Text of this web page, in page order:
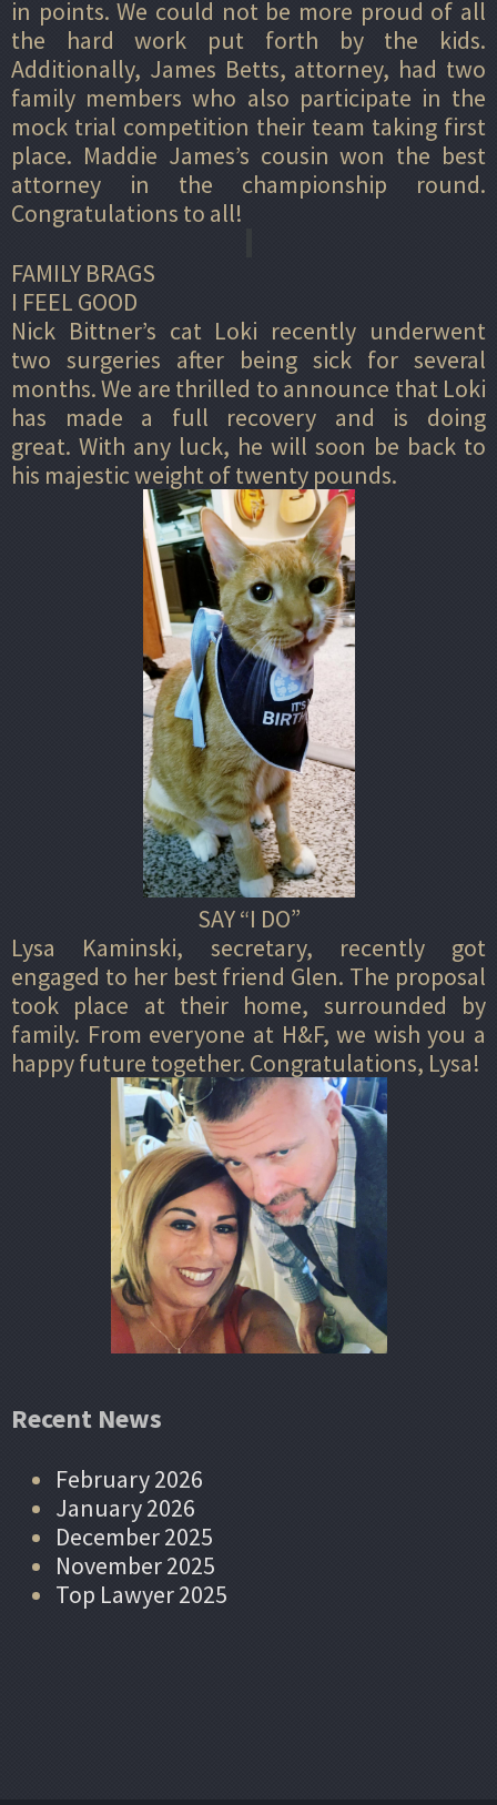
in points. We could not be more proud of all
the hard work put forth by the kids.
Additionally, James Betts, attorney, had two
family members who also participate in the
mock trial competition their team taking first
place. Maddie James’s cousin won the best
attorney in the championship round.
Congratulations to all!
FAMILY BRAGS
I FEEL GOOD
Nick Bittner’s cat Loki recently underwent
two surgeries after being sick for several
months. We are thrilled to announce that Loki
has made a full recovery and is doing
great. With any luck, he will soon be back to
his majestic weight of twenty pounds.
SAY “I DO”
Lysa Kaminski, secretary, recently got
engaged to her best friend Glen. The proposal
took place at their home, surrounded by
family. From everyone at H&F, we wish you a
happy future together. Congratulations, Lysa!
Recent News
February 2026
January 2026
December 2025
November 2025
Top Lawyer 2025